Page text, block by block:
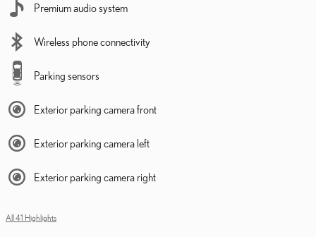
Premium audio system
Wireless phone connectivity
Parking sensors
Exterior parking camera front
Exterior parking camera left
Exterior parking camera right
All 41 Highlights